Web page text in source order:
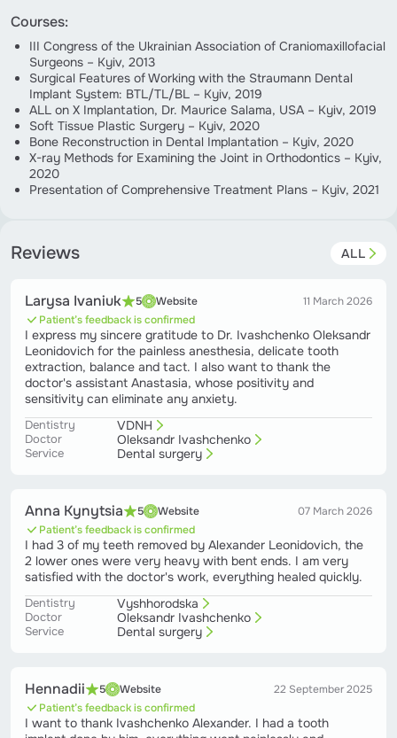
Courses:
III Congress of the Ukrainian Association of Craniomaxillofacial
Surgeons – Kyiv, 2013
Surgical Features of Working with the Straumann Dental
Implant System: BTL/TL/BL – Kyiv, 2019
ALL on X Implantation, Dr. Maurice Salama, USA – Kyiv, 2019
Soft Tissue Plastic Surgery – Kyiv, 2020
Bone Reconstruction in Dental Implantation – Kyiv, 2020
X-ray Methods for Examining the Joint in Orthodontics – Kyiv,
2020
Presentation of Comprehensive Treatment Plans – Kyiv, 2021
Reviews ALL
Larysa Ivaniuk 5 Website
11 March 2026
Patient’s feedback is confirmed
I express my sincere gratitude to Dr. Ivashchenko Oleksandr
Leonidovich for the painless anesthesia, delicate tooth
extraction, balance and tact. I also want to thank the
doctor's assistant Anastasia, whose positivity and
sensitivity can eliminate any anxiety.
Dentistry VDNH
Doctor Oleksandr Ivashchenko
Service Dental surgery
Anna Kynytsia 5 Website
07 March 2026
Patient’s feedback is confirmed
I had 3 of my teeth removed by Alexander Leonidovich, the
2 lower ones were very heavy with bent ends. I am very
satisfied with the doctor's work, everything healed quickly.
Dentistry Vyshhorodska
Doctor Oleksandr Ivashchenko
Service Dental surgery
Hennadii 5 Website
22 September 2025
Patient’s feedback is confirmed
I want to thank Ivashchenko Alexander. I had a tooth